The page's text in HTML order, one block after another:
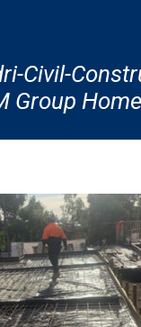
Civil-
Group